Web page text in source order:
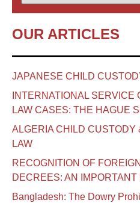
OUR ARTICLES
JAPANESE CHILD
INTERNATIONAL SERVICE
LAW CASES: THE HAGUE
ALGERIA CHILD CUSTODY
LAW
RECOGNITION OF
DECREES: AN
Bangladesh: The Dowry